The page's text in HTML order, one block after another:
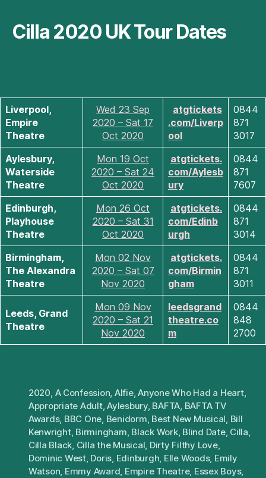
Cilla 2020 UK Tour Dates
Liverpool,
Empire
Theatre
Wed 23 Sep
2020 – Sat 17
Oct 2020
atgtickets
.com/Liverp
ool
0844
871
3017
Aylesbury,
Waterside
Theatre
Mon 19 Oct
2020 – Sat 24
Oct 2020
atgtickets.
com/Aylesb
ury
0844
871
7607
Edinburgh,
Playhouse
Theatre
Mon 26 Oct
2020 – Sat 31
Oct 2020
atgtickets.
com/Edinb
urgh
0844
871
3014
Birmingham,
The Alexandra
Theatre
Mon 02 Nov
2020 – Sat 07
Nov 2020
atgtickets.
com/Birmin
gham
0844
871
3011
Leeds, Grand
Theatre
Mon 09 Nov
2020 – Sat 21
Nov 2020
leedsgrand
theatre.co
m
0844
848
2700
2020, A Confession, Alfie,Anyone Who Had a Heart,
Appropriate Adult,Aylesbury, BAFTA, BAFTA TV
Awards, BBC One, Benidorm, Best New Musical, Bill
Kenwright, Birmingham, Black Work, Blind Date, Cilla,
Cilla Black, Cilla the Musical, Dirty Filthy Love,
Dominic West, Doris, Edinburgh, Elle Woods, Emily
Watson, Emmy Award, Empire Theatre, Essex Boys,